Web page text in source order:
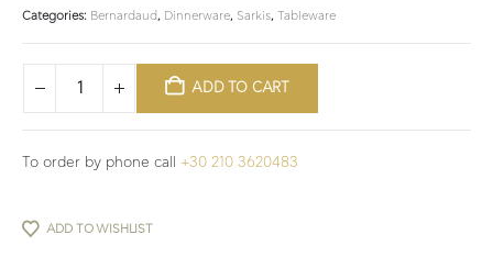
Categories: Bernardaud, Dinnerware, Sarkis, Tableware
ADD TO CART
To order by phone call +30 210 3620483
ADD TO WISHLIST